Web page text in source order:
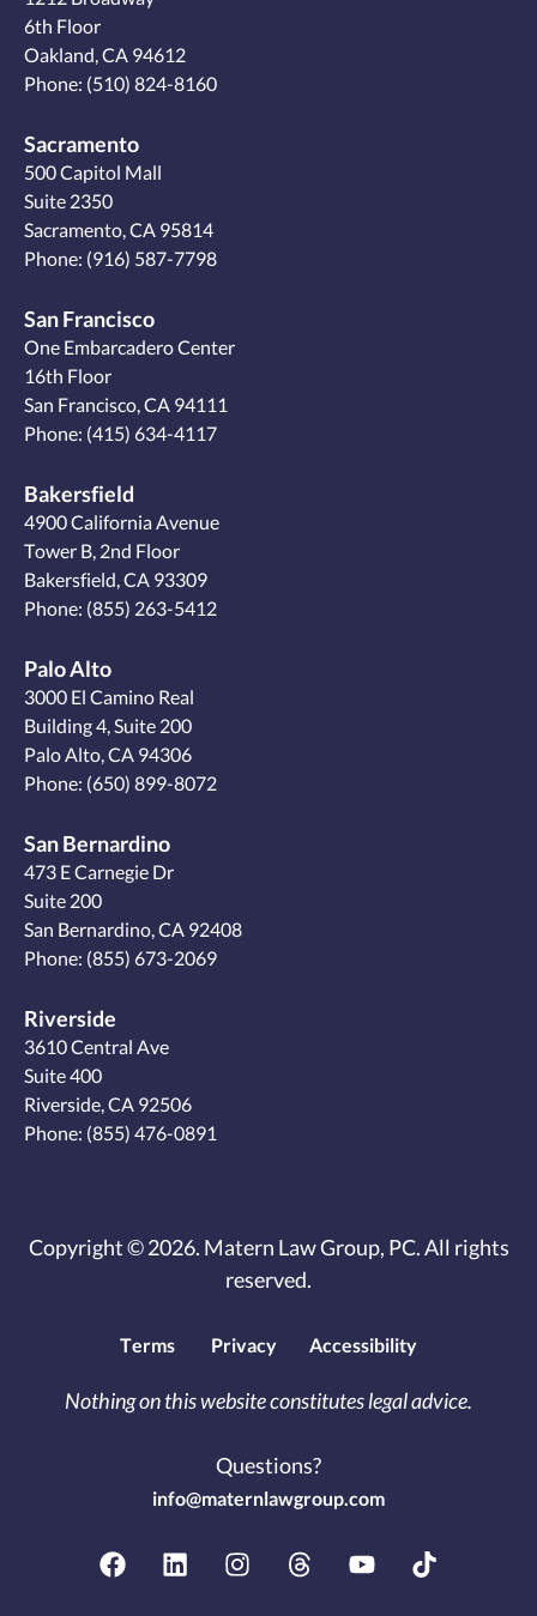
6th Floor
Oakland, CA 94612
Phone: (510) 824-8160
Sacramento
500 Capitol Mall
Suite 2350
Sacramento, CA 95814
Phone: (916) 587-7798
San Francisco
One Embarcadero Center
16th Floor
San Francisco, CA 94111
Phone: (415) 634-4117
Bakersfield
4900 California Avenue
Tower B, 2nd Floor
Bakersfield, CA 93309
Phone: (855) 263-5412
Palo Alto
3000 El Camino Real
Building 4, Suite 200
Palo Alto, CA 94306
Phone: (650) 899-8072
San Bernardino
473 E Carnegie Dr
Suite 200
San Bernardino, CA 92408
Phone: (855) 673-2069
Riverside
3610 Central Ave
Suite 400
Riverside, CA 92506
Phone: (855) 476-0891
Copyright © 2026. Matern Law Group, PC. All rights
reserved.
Terms Privacy Accessibility
Nothing on this website constitutes legal advice.
Questions?
info@maternlawgroup.com